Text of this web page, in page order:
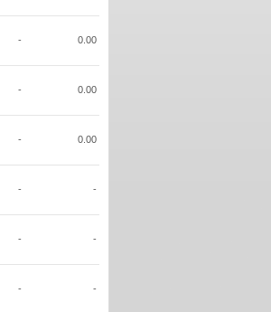
- 0.00
- 0.00
- 0.00
- -
- -
- -